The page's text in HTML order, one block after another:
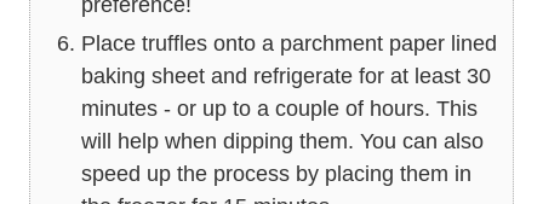
preference!
Place truffles onto a parchment paper lined
baking sheet and refrigerate for at least 30
minutes - or up to a couple of hours. This
will help when dipping them. You can also
speed up the process by placing them in